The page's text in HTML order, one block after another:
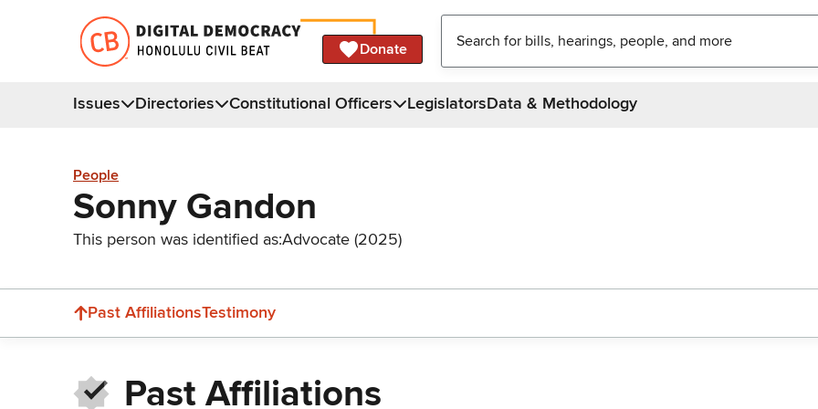
Donate
Issues Directories Constitutional Officers LegislatorsData & Methodology
People
Sonny Gandon
This person was identified as:Advocate (2025)
Past AffiliationsTestimony
Past Affiliations